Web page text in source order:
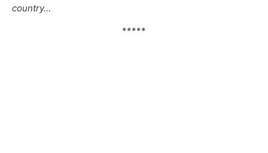
country…
*****